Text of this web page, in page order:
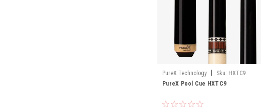
PureX Technology Sku: HXTC9
PureX Pool Cue HXTC9